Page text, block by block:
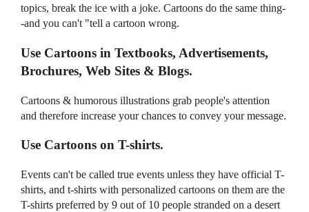
topics, break the ice with a joke. Cartoons do the same thing-
-and you can't "tell a cartoon wrong.
Use Cartoons in Textbooks, Advertisements,
Brochures, Web Sites & Blogs.
Cartoons & humorous illustrations grab people's attention
and therefore increase your chances to convey your message.
Use Cartoons on T-shirts.
Events can't be called true events unless they have official T-
shirts, and t-shirts with personalized cartoons on them are the
T-shirts preferred by 9 out of 10 people stranded on a desert